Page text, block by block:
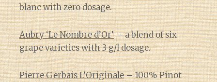
blanc with zero dosage.
Aubry ‘Le Nombre d’Or’– a blend of six
grape varieties with 3 g/l dosage.
Pierre Gerbais L’Originale– 100% Pinot